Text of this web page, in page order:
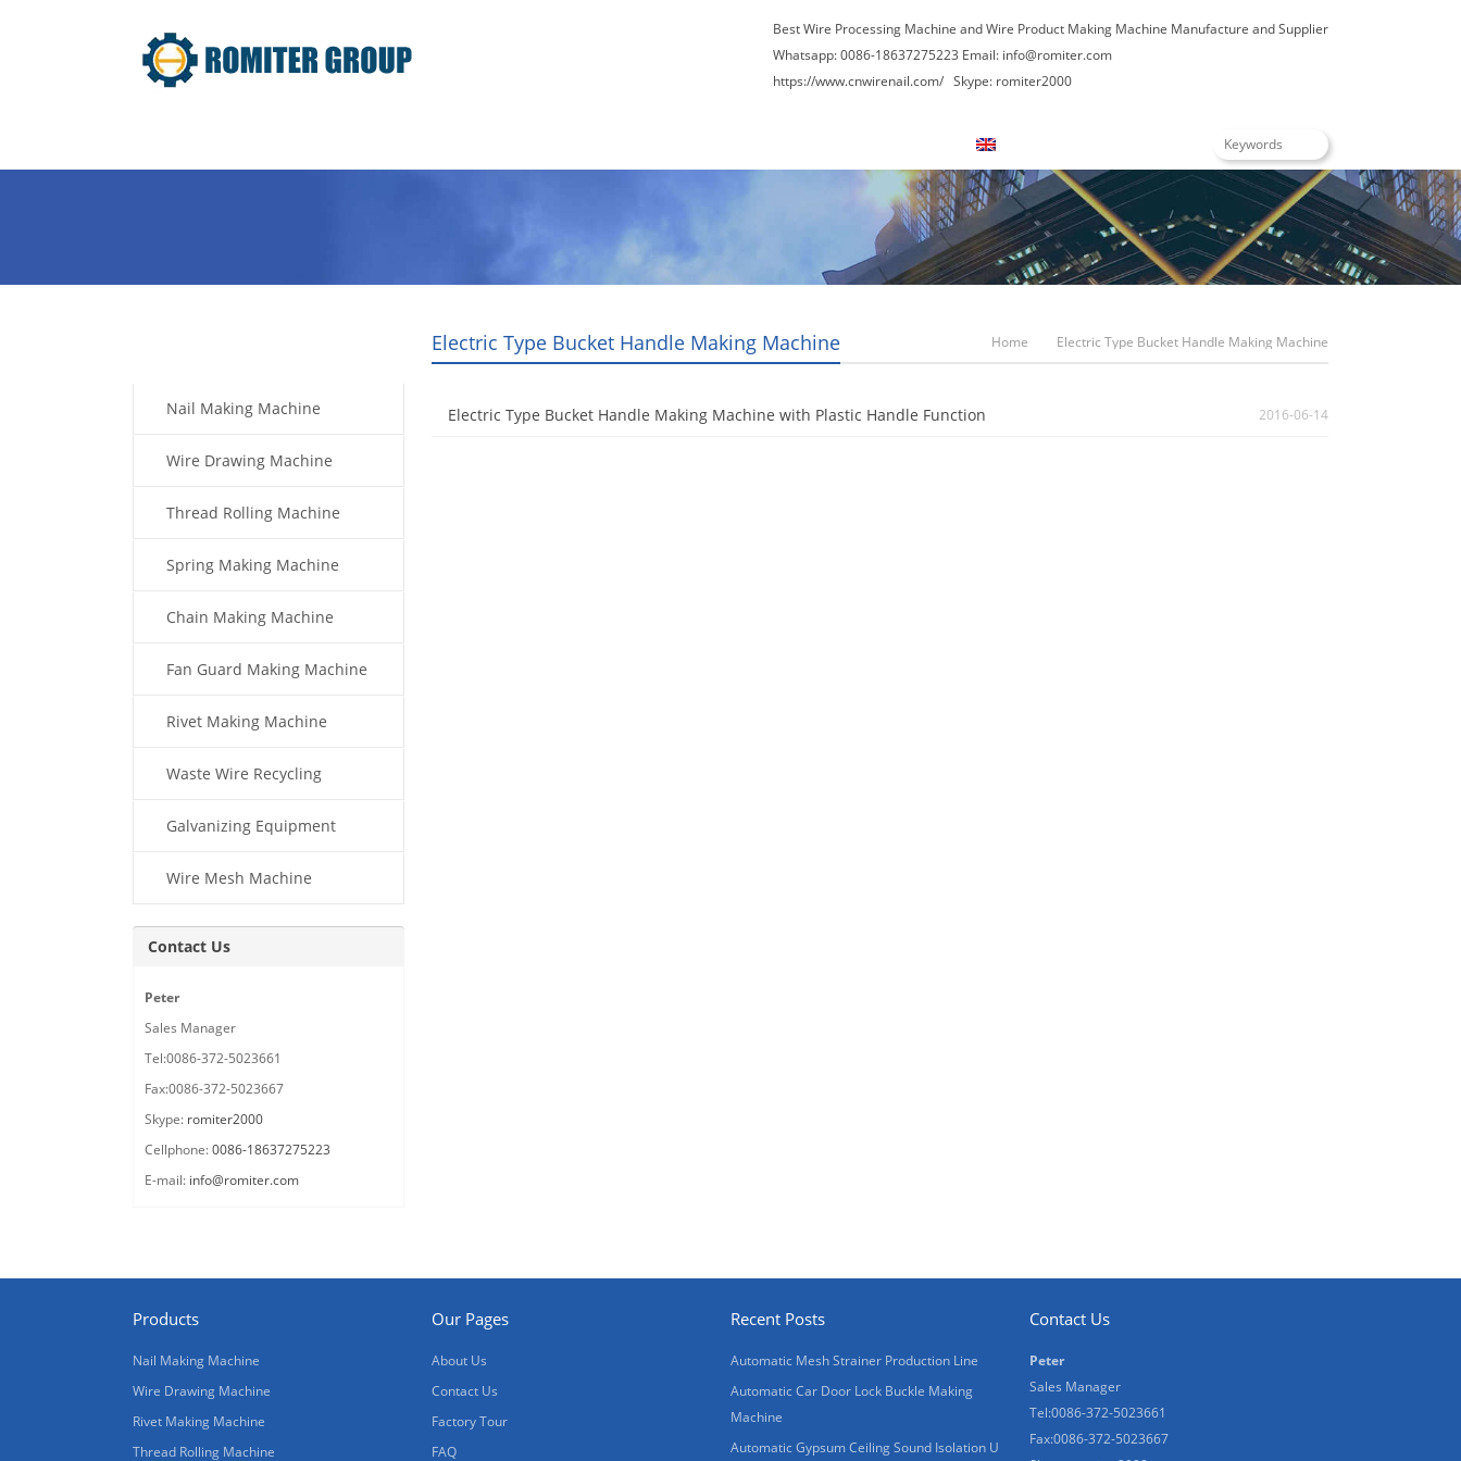
Best Wire Processing Machine and Wire Product Making Machine Manufacture and Supplier
Whatsapp: 0086-18637275223 Email: info@romiter.com
https://www.cnwirenail.com/ Skype: romiter2000
Electric Type Bucket Handle Making Machine Home Electric Type Bucket Handle Making Machine
Electric Type Bucket Handle Making Machine with Plastic Handle Function 2016-06-14
Nail Making Machine
Wire Drawing Machine
Thread Rolling Machine
Spring Making Machine
Chain Making Machine
Fan Guard Making Machine
Rivet Making Machine
Waste Wire Recycling
Galvanizing Equipment
Wire Mesh Machine
Contact Us
Peter
Sales Manager
Tel:0086-372-5023661
Fax:0086-372-5023667
Skype: romiter2000
Cellphone:0086-18637275223
E-mail: info@romiter.com
Products
Nail Making Machine
Wire Drawing Machine
Rivet Making Machine
Thread Rolling Machine
Our Pages
About Us
Contact Us
Factory Tour
FAQ
Recent Posts
Automatic Mesh Strainer Production Line
Automatic Car Door Lock Buckle Making
Machine
Automatic Gypsum Ceiling Sound Isolation U
Contact Us
Peter
Sales Manager
Tel:0086-372-5023661
Fax:0086-372-5023667